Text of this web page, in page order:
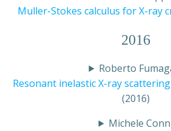
Muller-Stokes calculus for X-ray
2016
Roberto
Resonant inelastic X-ray
(2016)
Michele